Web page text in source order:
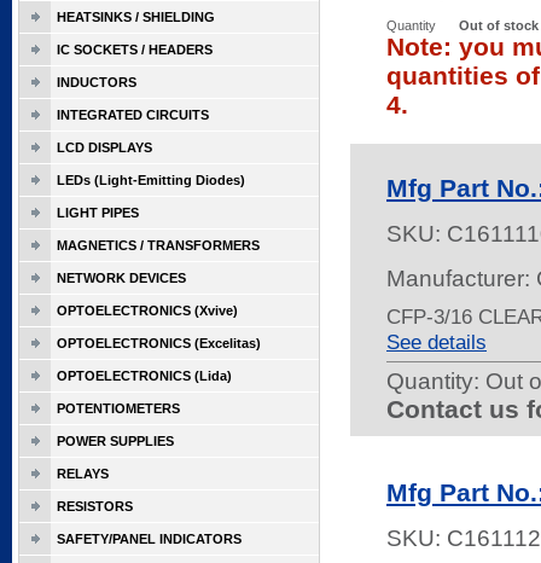
Quantity Out of stock
Note: you
quantities
4.
Mfg Part
SKU:
Manufacturer:
CFP-3/16
See details
Quantity: Out
Contact us
Mfg Part
SKU:
HEATSINKS / SHIELDING
IC SOCKETS / HEADERS
INDUCTORS
INTEGRATED CIRCUITS
LCD DISPLAYS
LEDs (Light-Emitting Diodes)
LIGHT PIPES
MAGNETICS / TRANSFORMERS
NETWORK DEVICES
OPTOELECTRONICS (Xvive)
OPTOELECTRONICS (Excelitas)
OPTOELECTRONICS (Lida)
POTENTIOMETERS
POWER SUPPLIES
RELAYS
RESISTORS
SAFETY/PANEL INDICATORS